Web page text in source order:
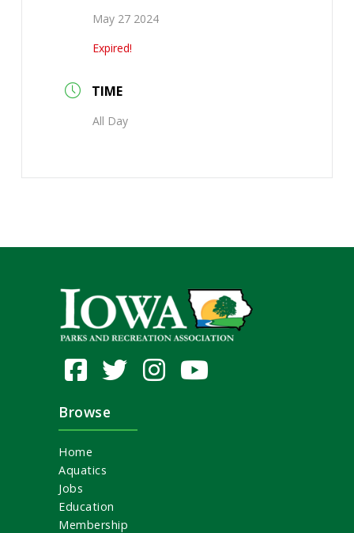
May 27 2024
Expired!
TIME
All Day
Browse
Home
Aquatics
Jobs
Education
Membership